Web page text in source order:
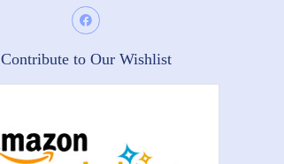
Contribute to Our Wishlist